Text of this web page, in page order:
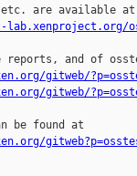
are available at
reports, and of
gitweb/
gitweb/
be found at